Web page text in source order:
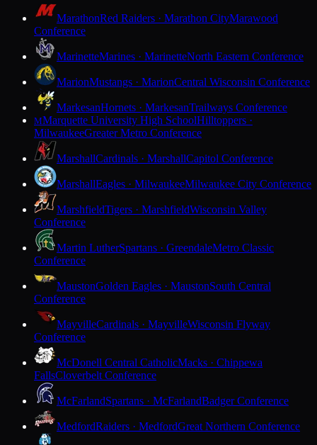
MarathonRed Raiders · Marathon CityMarawood
Conference
MarinetteMarines · MarinetteNorth Eastern Conference
MarionMustangs · MarionCentral Wisconsin Conference
MarkesanHornets · MarkesanTrailways Conference
MMarquette University High SchoolHilltoppers ·
MilwaukeeGreater Metro Conference
MarshallCardinals · MarshallCapitol Conference
MarshallEagles · MilwaukeeMilwaukee City Conference
MarshfieldTigers · MarshfieldWisconsin Valley
Conference
Martin LutherSpartans · GreendaleMetro Classic
Conference
MaustonGolden Eagles · MaustonSouth Central
Conference
MayvilleCardinals · MayvilleWisconsin Flyway
Conference
McDonell Central CatholicMacks · Chippewa
FallsCloverbelt Conference
McFarlandSpartans · McFarlandBadger Conference
MedfordRaiders · MedfordGreat Northern Conference